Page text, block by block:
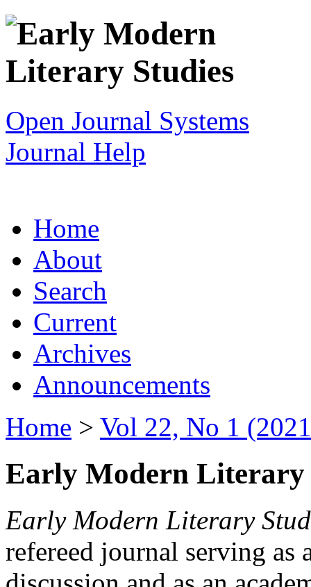
Open Journal Systems
Journal Help
Home
About
Search
Current
Archives
Announcements
Home > Vol 22, No 1
Early Modern Literary
Early Modern Literary
refereed journal serving as